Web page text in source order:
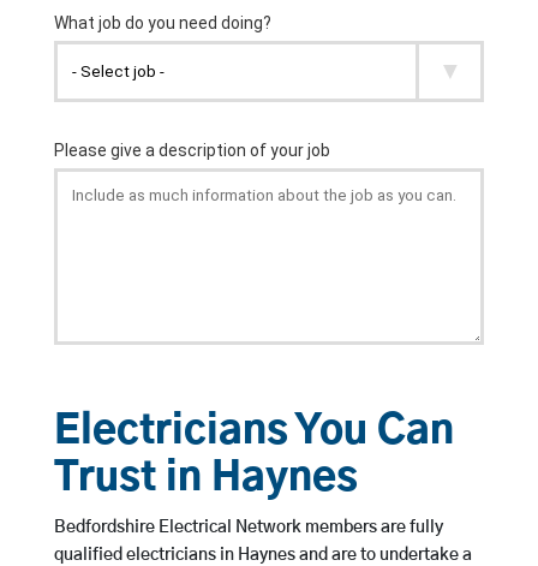
Electricians You Can
Trust in Haynes
Bedfordshire Electrical Network members are fully
qualified electricians in Haynes and are to undertake a